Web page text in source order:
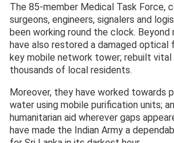
The 85-member Medical Task Force,
surgeons, engineers, signalers and
been working round the clock.
have also restored a damaged optical
key mobile network tower; rebuilt
thousands of local residents.
Moreover, they have worked towards
water using mobile purification units;
humanitarian aid wherever gaps
have made the Indian Army a